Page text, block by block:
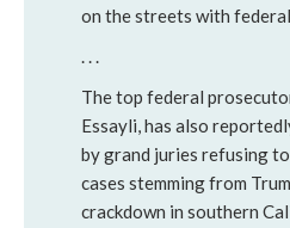
on the streets with
. . .
The top federal
Essayli, has also
by grand juries refusing
cases stemming from
crackdown in southern